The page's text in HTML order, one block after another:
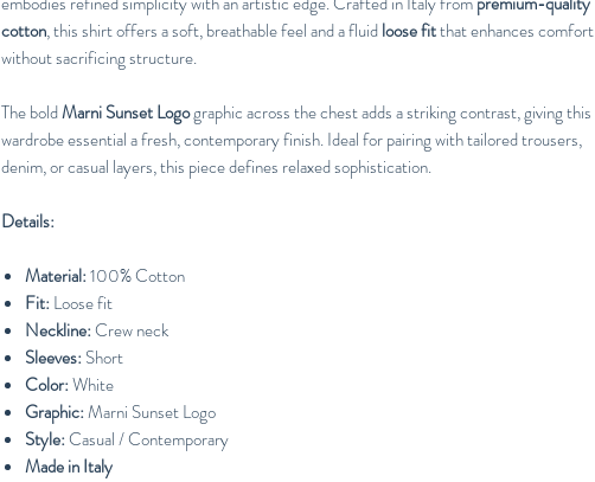
cotton, this shirt offers a soft, breathable feel and a fluidloose fitthat enhances comfort
without sacrificing structure.
The boldMarni Sunset Logographic across the chest adds a striking contrast, giving this
wardrobe essential a fresh, contemporary finish. Ideal for pairing with tailored trousers,
denim, or casual layers, this piece defines relaxed sophistication.
Details:
Material:100% Cotton
Fit: Loose fit
Neckline:Crew neck
Sleeves: Short
Color:White
Graphic:Marni Sunset Logo
Style:Casual / Contemporary
Made in Italy